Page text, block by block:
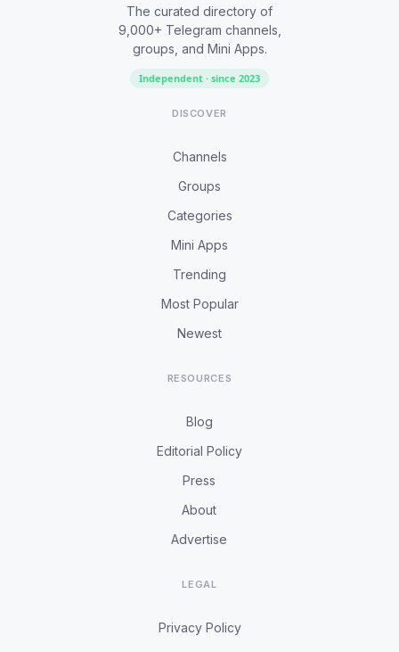
The curated directory of
9,000+ Telegram channels,
groups, and Mini Apps.
Independent · since 2023
DISCOVER
Channels
Groups
Categories
Mini Apps
Trending
Most Popular
Newest
RESOURCES
Blog
Editorial Policy
Press
About
Advertise
LEGAL
Privacy Policy